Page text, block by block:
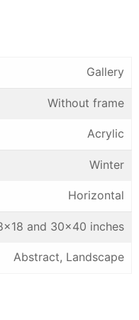
Gallery
Without frame
Acrylic
Winter
Horizontal
and 30×40 inches
Abstract, Landscape